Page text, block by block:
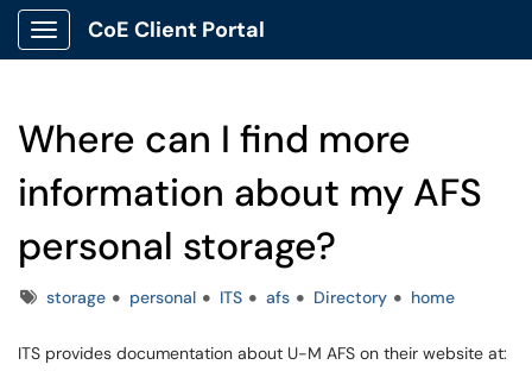
Show Applications Menu
CoE Client Portal
Where can I find more
information about my AFS
personal storage?
Tagsstorage personal ITS afs Directory home
ITS provides documentation about U-M AFS on their website at: